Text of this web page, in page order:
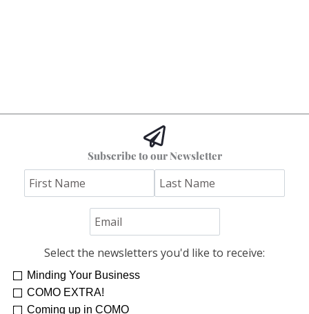
Subscribe to our Newsletter
Select the newsletters you'd like to receive:
Minding Your Business
COMO EXTRA!
Coming up in COMO